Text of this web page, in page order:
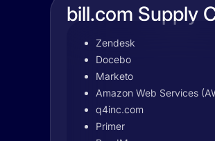
bill.com Supply
Zendesk
Docebo
Marketo
Amazon Web Services
q4inc.com
Primer